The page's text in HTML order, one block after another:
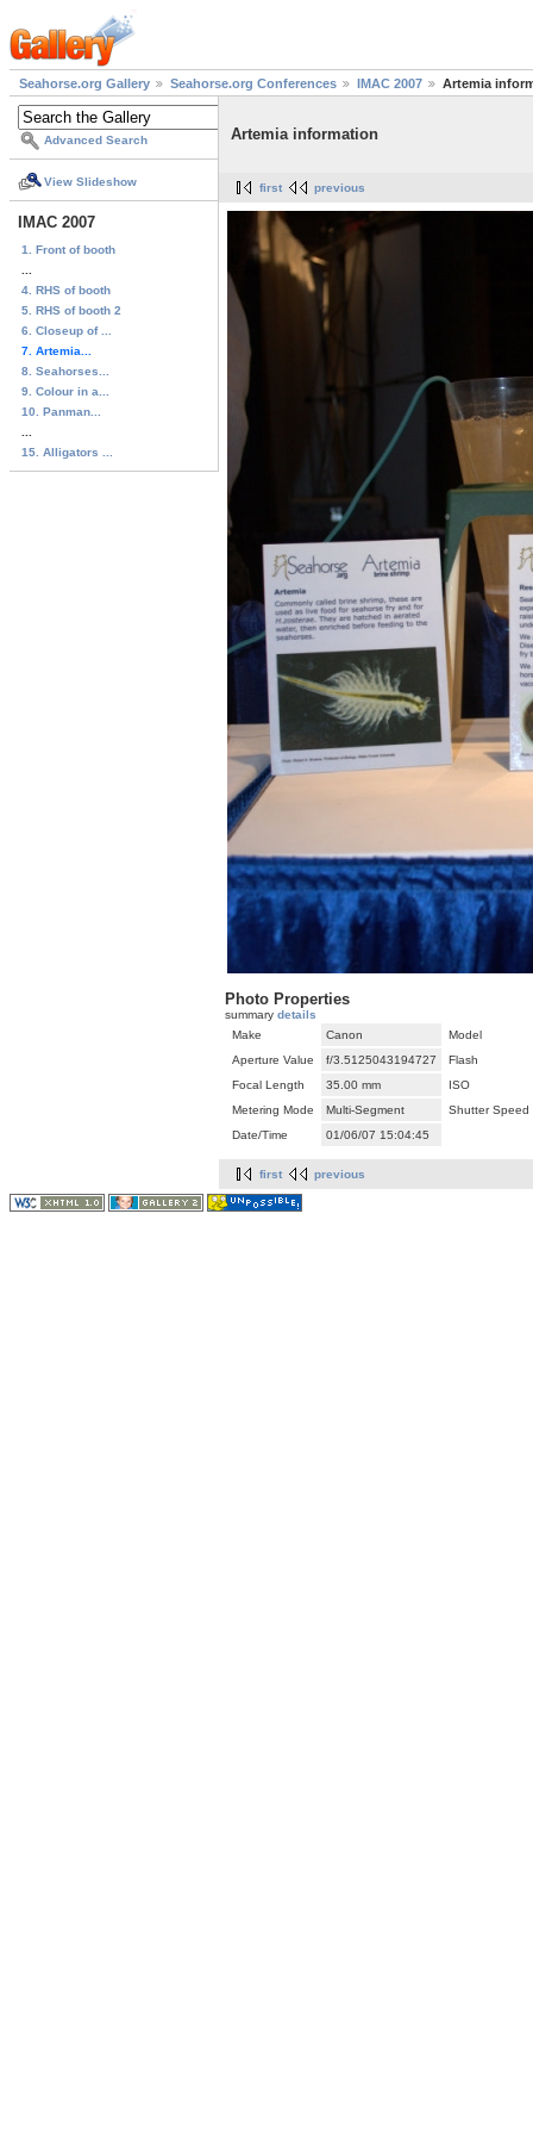
Seahorse.org Gallery Seahorse.org Conferences IMAC 2007 Artemia
Advanced Search
View Slideshow
IMAC 2007
1. Front of booth
4. RHS of booth
5. RHS of booth 2
6. Closeup of ...
7. Artemia...
8. Seahorses...
9. Colour in a...
10. Panman...
15. Alligators ...
Artemia information
first previous
Photo Properties
summary details
Make
Canon
Model
Aperture Value
f/3.5125043194727
Flash
Focal Length
35.00 mm
ISO
Metering Mode
Multi-Segment
Shutter Speed
Date/Time
01/06/07 15:04:45
first previous